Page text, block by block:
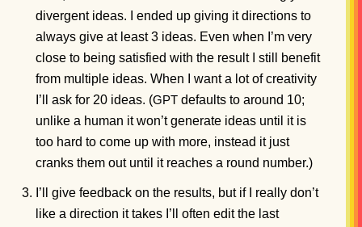
divergent ideas. I ended up giving it directions to
always give at least 3 ideas. Even when I’m very
close to being satisfied with the result I still benefit
from multiple ideas. When I want a lot of creativity
I’ll ask for 20 ideas. (GPT defaults to around 10;
unlike a human it won’t generate ideas until it is
too hard to come up with more, instead it just
cranks them out until it reaches a round number.)
I’ll give feedback on the results, but if I really don’t
like a direction it takes I’ll often edit the last